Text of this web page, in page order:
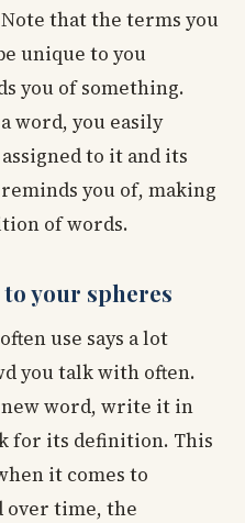
that the terms you
unique to you
you of something.
word, you easily
to it and its
you of, making
of words.
your spheres
use says a lot
you talk with often.
new word, write it in
for its definition. This
it comes to
over time, the